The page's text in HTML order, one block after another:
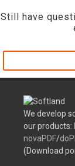
Still have
We develop
our products:
novaPDF/
(Download